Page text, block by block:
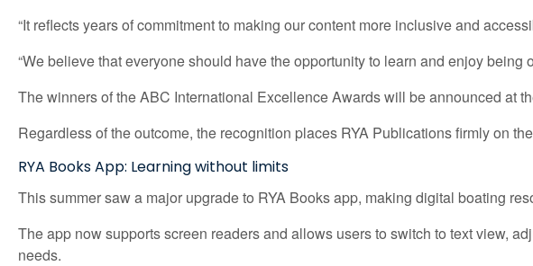
“It reflects years of commitment to making our content more inclusive and
“We believe that everyone should have the opportunity to learn and enjoy
The winners of the ABC International Excellence Awards will be announced at
Regardless of the outcome, the recognition places RYA Publications firmly on
RYA Books App: Learning without limits
This summer saw a major upgrade to RYA Books app, making digital boating
The app now supports screen readers and allows users to switch to text view,
needs.